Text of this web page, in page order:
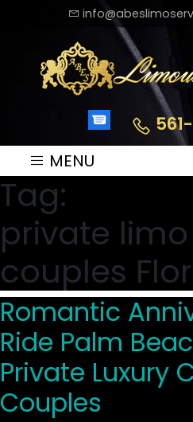
MENU
Tag:
private
couples
Romantic
Ride Palm
Private Luxury
Couples